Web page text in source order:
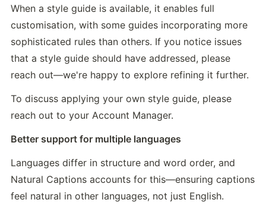
When a style guide is available, it enables full
customisation, with some guides incorporating more
sophisticated rules than others. If you notice issues
that a style guide should have addressed, please
reach out—we're happy to explore refining it further.
To discuss applying your own style guide, please
reach out to your Account Manager.
Better support for multiple languages
Languages differ in structure and word order, and
Natural Captions accounts for this—ensuring captions
feel natural in other languages, not just English.